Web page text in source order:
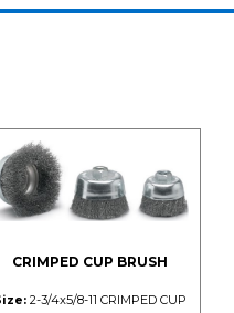
CRIMPED CUP BRUSH
2-3/4x5/8-11 CRIMPED CUP